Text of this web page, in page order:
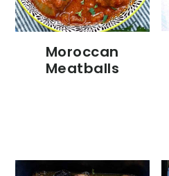
Moroccan
Meatballs